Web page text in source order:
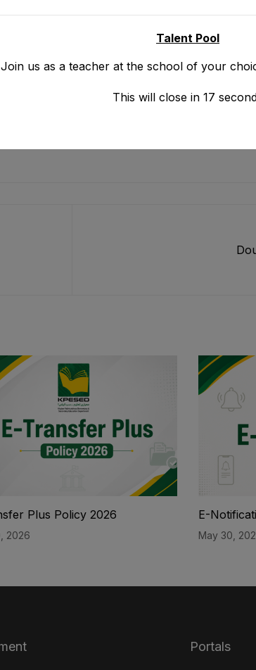
Plus Policy 2026
2026
E-
May 30,
Portals
Talent Pool
Join us as a teacher at the school of your
This will close in 16